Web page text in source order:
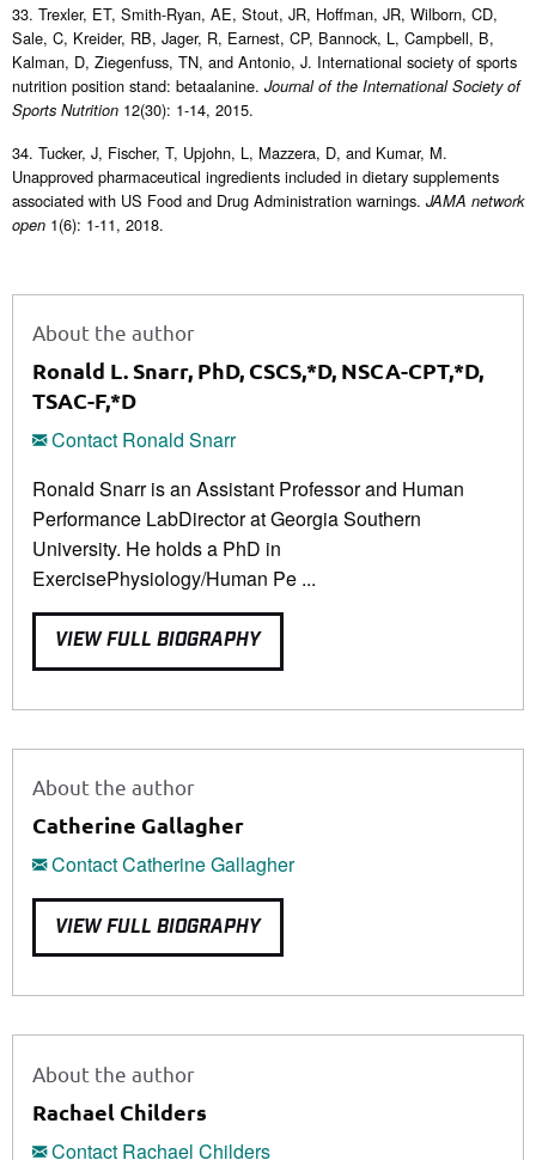
33. Trexler, ET, Smith-Ryan, AE, Stout, JR, Hoffman, JR, Wilborn, CD,
Sale, C, Kreider, RB, Jager, R, Earnest, CP, Bannock, L, Campbell, B,
Kalman, D, Ziegenfuss, TN, and Antonio, J. International society of sports
nutrition position stand: betaalanine. Journal of the International Society of
Sports Nutrition 12(30): 1-14, 2015.
34. Tucker, J, Fischer, T, Upjohn, L, Mazzera, D, and Kumar, M.
Unapproved pharmaceutical ingredients included in dietary supplements
associated with US Food and Drug Administration warnings. JAMA network
open 1(6): 1-11, 2018.
About the author
Ronald L. Snarr, PhD, CSCS,*D, NSCA-CPT,*D,
TSAC-F,*D
Contact Ronald Snarr
Ronald Snarr is an Assistant Professor and Human
Performance LabDirector at Georgia Southern
University. He holds a PhD in
ExercisePhysiology/Human Pe ...
VIEW FULL BIOGRAPHY
About the author
Catherine Gallagher
Contact Catherine Gallagher
VIEW FULL BIOGRAPHY
About the author
Rachael Childers
Contact Rachael Childers